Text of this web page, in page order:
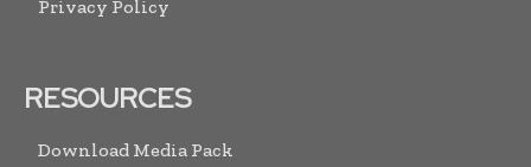
Privacy Policy
RESOURCES
Download Media Pack